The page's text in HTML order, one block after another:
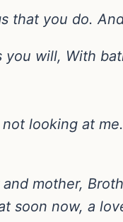
that you do.
will, With
looking at
and mother,
soon now, a